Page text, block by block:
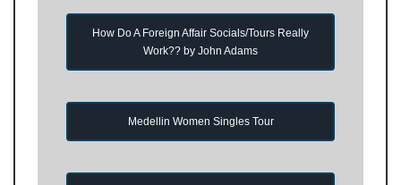
How Do A Foreign Affair Socials/Tours Really
Work?? by John Adams
Medellin Women Singles Tour